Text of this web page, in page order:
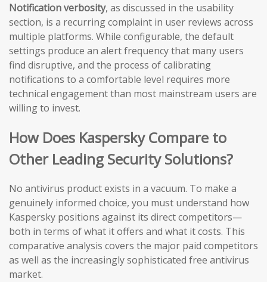
Notification verbosity, as discussed in the usability
section, is a recurring complaint in user reviews across
multiple platforms. While configurable, the default
settings produce an alert frequency that many users
find disruptive, and the process of calibrating
notifications to a comfortable level requires more
technical engagement than most mainstream users are
willing to invest.
How Does Kaspersky Compare to
Other Leading Security Solutions?
No antivirus product exists in a vacuum. To make a
genuinely informed choice, you must understand how
Kaspersky positions against its direct competitors—
both in terms of what it offers and what it costs. This
comparative analysis covers the major paid competitors
as well as the increasingly sophisticated free antivirus
market.